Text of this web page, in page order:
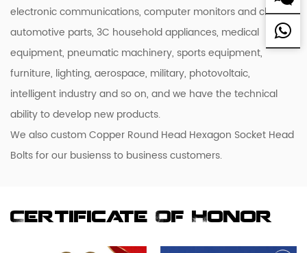
electronic communications, computer monitors and chassis,
automotive parts, 3C household appliances, medical
equipment, pneumatic machinery, sports equipment,
furniture, lighting, aerospace, military, photovoltaic,
intelligent industry and so on, and we have the technical
ability to develop new products.
We also custom Copper Round Head Hexagon Socket Head
Bolts for our busienss to business customers.
Certificate Of Honor